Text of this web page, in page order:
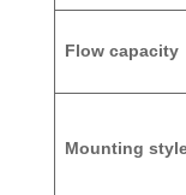
Flow capacity
Mounting